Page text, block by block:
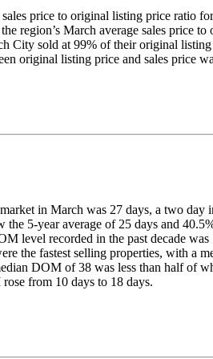
price to original listing price ratio
region’s March average sales
City sold at 99% of their original
original listing price and sales price
in March was 27 days, a two
5-year average of 25 days and
level recorded in the past decade
the fastest selling properties, with a
DOM of 38 was less than half of
from 10 days to 18 days.